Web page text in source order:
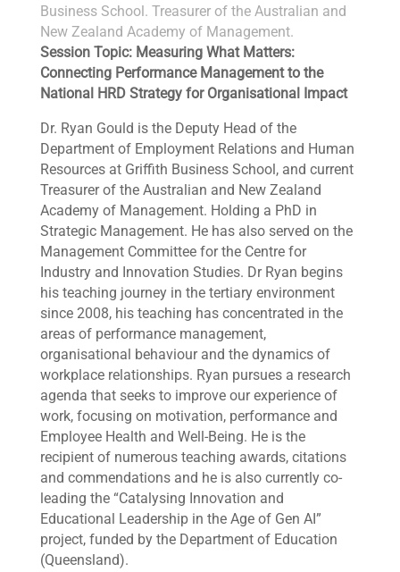
Business School. Treasurer of the Australian and
New Zealand Academy of Management.
Session Topic: Measuring What Matters:
Connecting Performance Management to the
National HRD Strategy for Organisational Impact
Dr. Ryan Gould is the Deputy Head of the
Department of Employment Relations and Human
Resources at Griffith Business School, and current
Treasurer of the Australian and New Zealand
Academy of Management. Holding a PhD in
Strategic Management. He has also served on the
Management Committee for the Centre for
Industry and Innovation Studies. Dr Ryan begins
his teaching journey in the tertiary environment
since 2008, his teaching has concentrated in the
areas of performance management,
organisational behaviour and the dynamics of
workplace relationships. Ryan pursues a research
agenda that seeks to improve our experience of
work, focusing on motivation, performance and
Employee Health and Well-Being. He is the
recipient of numerous teaching awards, citations
and commendations and he is also currently co-
leading the “Catalysing Innovation and
Educational Leadership in the Age of Gen AI”
project, funded by the Department of Education
(Queensland).